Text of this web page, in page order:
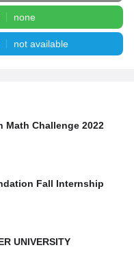
none
not available
Math Challenge 2022
Fall Internship
UNIVERSITY